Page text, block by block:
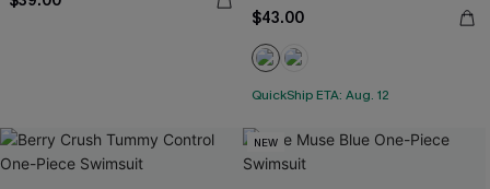
$43.00
QuickShip ETA: Aug. 12
NEW